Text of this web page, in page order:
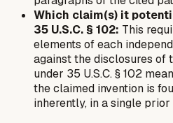
Which claim(s) it
35 U.S.C. § 102: This
elements of each
against the disclosures of
under 35 U.S.C. § 102
the claimed invention is
inherently, in a single